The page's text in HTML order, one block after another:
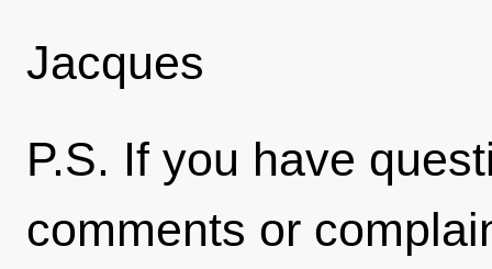
Jacques
P.S. If you have
comments or